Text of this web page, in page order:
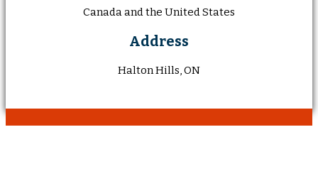
Canada and the United States
Address
Halton Hills, ON